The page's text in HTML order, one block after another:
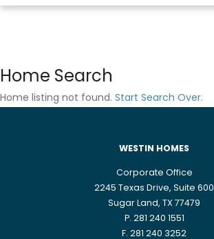
Home Search
Home listing not found. Start Search Over.
WESTIN HOMES
Corporate Office
2245 Texas Drive, Suite 600
Sugar Land, TX 77479
P. 281 240 1551
F. 281 240 3252